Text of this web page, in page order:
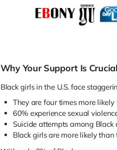
Why Your Support Is Crucial
Black girls in the U.S. face
They are four times more
60% experience sexual
Suicide attempts among
Black girls are more likely